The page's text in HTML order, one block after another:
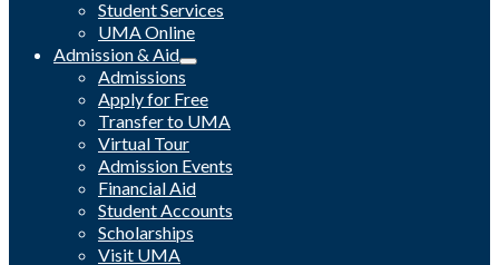
Student Services
UMA Online
Admission & Aid
Admissions
Apply for Free
Transfer to UMA
Virtual Tour
Admission Events
Financial Aid
Student Accounts
Scholarships
Visit UMA